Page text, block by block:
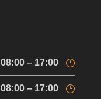
08:00 – 17:00
08:00 – 17:00